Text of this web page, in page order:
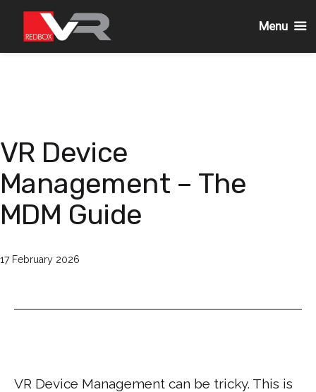
VR Device
Management – The
MDM Guide
Published
17 February 2026
VR Device Management can be tricky. This is
Menu